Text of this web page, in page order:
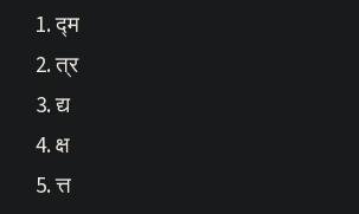
1. द्म
2. त्र
3. द्य
4. क्ष
5. त्त